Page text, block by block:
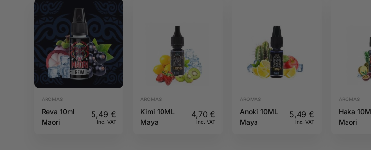
AROMAS
Reva 10ml
Maori
5,49€
Inc. VAT
AROMAS
Kimi 10ML
Maya
4,70 €
Inc. VAT
AROMAS
Anoki 10ML
Maya
5,49 €
Inc. VAT
AROMAS
Haka
Maori